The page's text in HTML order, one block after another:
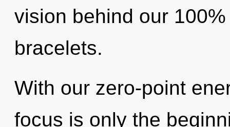
vision behind our
bracelets.
With our zero-point
focus is only the